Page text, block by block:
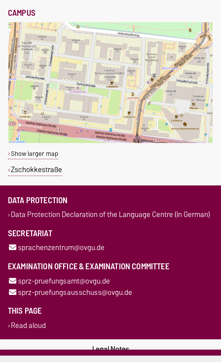
CAMPUS
Show larger map
Zschokkestraße
DATA PROTECTION
Data Protection Declaration of the Language Centre (in German)
SECRETARIAT
sprachenzentrum@ovgu.de
EXAMINATION OFFICE & EXAMINATION COMMITTEE
sprz-pruefungsamt@ovgu.de
sprz-pruefungsausschuss@ovgu.de
THIS PAGE
Read aloud
Legal Notes